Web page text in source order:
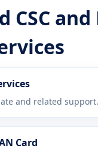
CSC
and related support.
Card